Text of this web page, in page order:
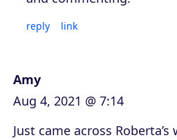
reply link
Amy
Aug 4, 2021 @ 7:14
Just came across